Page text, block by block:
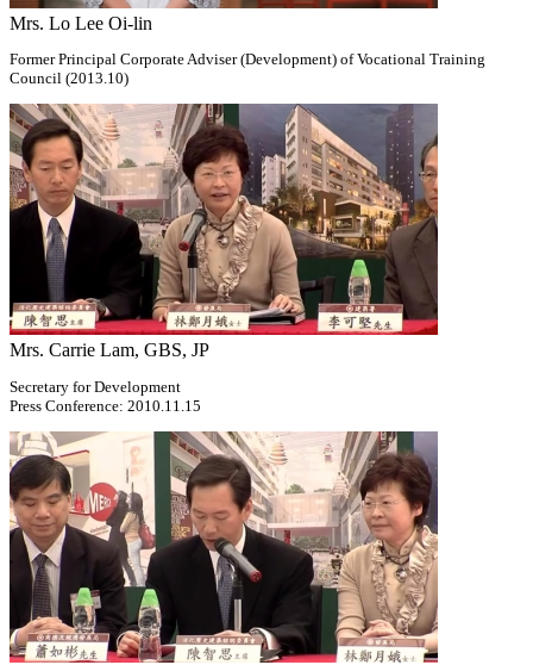
Mrs. Lo Lee Oi-lin
Former Principal Corporate Adviser (Development) of Vocational Training
Council (2013.10)
Mrs. Carrie Lam, GBS, JP
Secretary for Development
Press Conference: 2010.11.15